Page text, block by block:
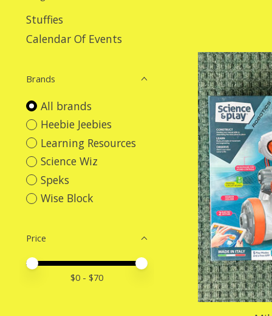
Stuffies
Calendar Of Events
Brands
All brands
Heebie Jeebies
Learning Resources
Science Wiz
Speks
Wise Block
Price
Price minimum value
Price maximum value
$0 - $70